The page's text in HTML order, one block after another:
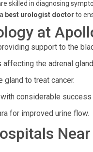
skilled in diagnosing
best urologist doctor to
at
support to the
the adrenal
to treat cancer.
considerable success
for improved urine flow.